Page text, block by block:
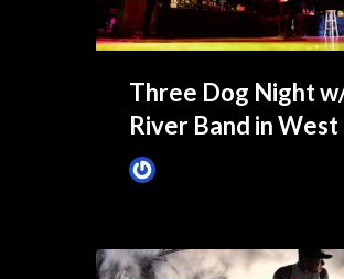
Three Dog Night
River Band in West